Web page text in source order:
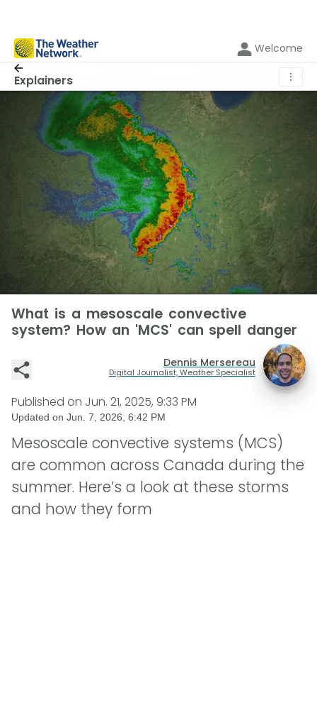
Welcome
Explainers ⋮
What is a mesoscale convective
system? How an 'MCS' can spell danger
Dennis Mersereau
Digital Journalist, Weather Specialist
Published on Jun. 21, 2025, 9:33 PM
Updated on Jun. 7, 2026, 6:42 PM
Mesoscale convective systems (MCS)
are common across Canada during the
summer. Here’s a look at these storms
and how they form